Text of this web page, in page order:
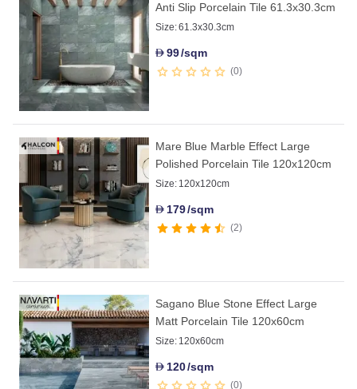
Anti Slip Porcelain Tile 61.3x30.3cm
Size:61.3x30.3cm
D99/sqm
0
Mare Blue Marble Effect Large
Polished Porcelain Tile 120x120cm
Size: 120x120cm
D 179/sqm
2
Sagano Blue Stone Effect Large
Matt Porcelain Tile 120x60cm
Size: 120x60cm
D 120/sqm
0